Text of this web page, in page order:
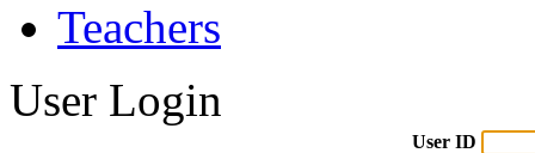
Teachers
User Login
User ID